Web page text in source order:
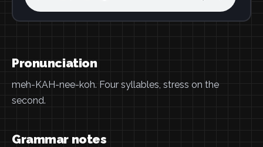
Pronunciation
meh-KAH-nee-koh. Four syllables, stress on the
second.
Grammar notes